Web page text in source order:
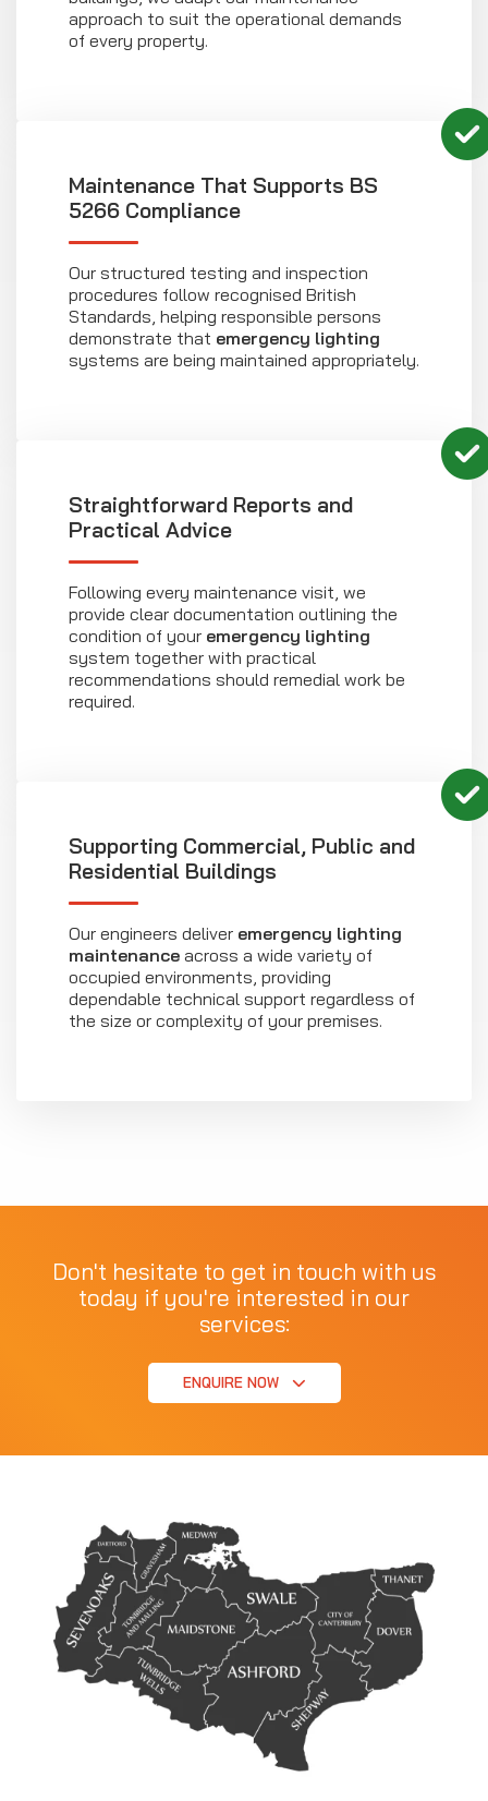
approach to suit the operational demands
of every property.
Maintenance That Supports BS
5266 Compliance
Our structured testing and inspection
procedures follow recognised British
Standards, helping responsible persons
demonstrate that emergency lighting
systems are being maintained appropriately.
Straightforward Reports and
Practical Advice
Following every maintenance visit, we
provide clear documentation outlining the
condition of your emergency lighting
system together with practical
recommendations should remedial work be
required.
Supporting Commercial, Public and
Residential Buildings
Our engineers deliver emergency lighting
maintenance across a wide variety of
occupied environments, providing
dependable technical support regardless of
the size or complexity of your premises.
Don't hesitate to get in touch with us
today if you're interested in our
services:
ENQUIRE NOW